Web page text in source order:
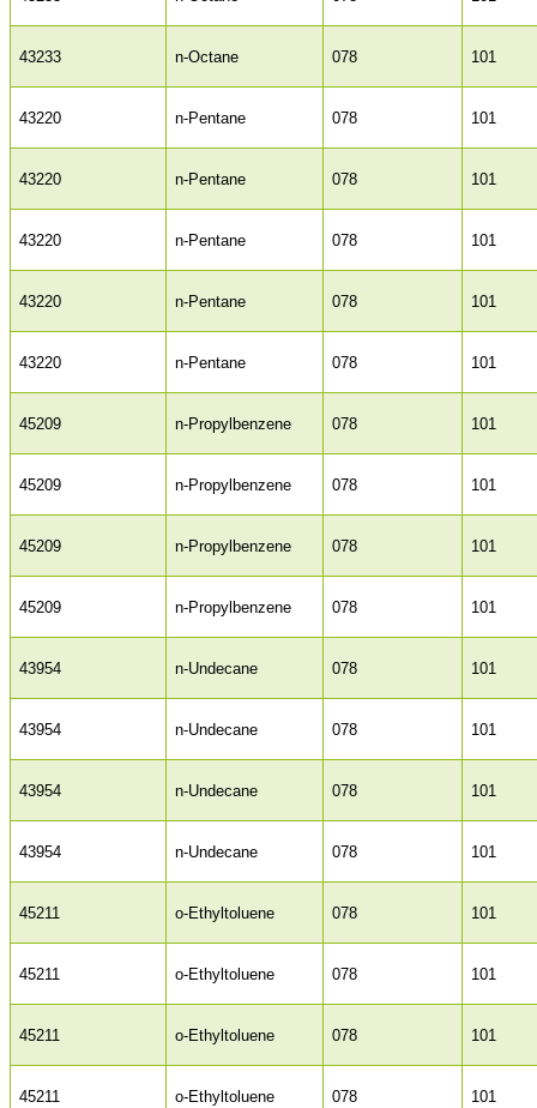
43233 n-Octane 078 101
43220 n-Pentane 078 101
43220 n-Pentane 078 101
43220 n-Pentane 078 101
43220 n-Pentane 078 101
43220 n-Pentane 078 101
45209 n-Propylbenzene 078 101
45209 n-Propylbenzene 078 101
45209 n-Propylbenzene 078 101
45209 n-Propylbenzene 078 101
43954 n-Undecane 078 101
43954 n-Undecane 078 101
43954 n-Undecane 078 101
43954 n-Undecane 078 101
45211 o-Ethyltoluene 078 101
45211 o-Ethyltoluene 078 101
45211 o-Ethyltoluene 078 101
45211 o-Ethyltoluene 078 101